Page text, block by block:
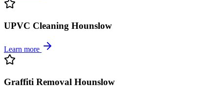
UPVC Cleaning Hounslow
Learn more
Graffiti Removal Hounslow